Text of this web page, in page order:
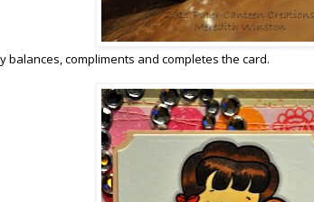
balances, compliments and completes the card.